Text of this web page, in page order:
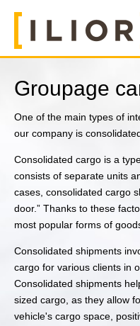
Groupage
One of the main types of
our company is
Consolidated cargo is a
consists of separate units
cases, consolidated cargo
door.” Thanks to these
most popular forms of
Consolidated shipments
cargo for various clients in
Consolidated shipments
sized cargo, as they allow
vehicle's cargo space,